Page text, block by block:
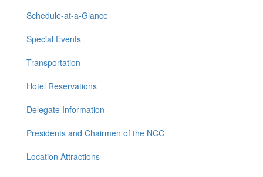
Schedule-at-a-Glance
Special Events
Transportation
Hotel Reservations
Delegate Information
Presidents and Chairmen of the NCC
Location Attractions